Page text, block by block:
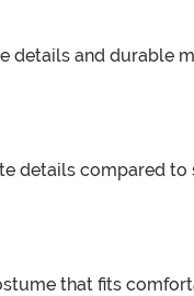
and durable
compared to
that fits